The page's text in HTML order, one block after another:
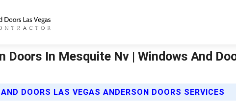
Doors In Mesquite Nv | Windows And
DOORS LAS VEGAS ANDERSON DOORS SERVICES